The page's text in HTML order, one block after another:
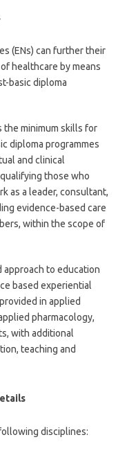
(ENs) can further their
healthcare by means
basic diploma
the minimum skills for
diploma programmes
and clinical
those who
as a leader, consultant,
evidence-based care
within the scope of
approach to education
based experiential
in applied
pharmacology,
with additional
teaching and
disciplines: